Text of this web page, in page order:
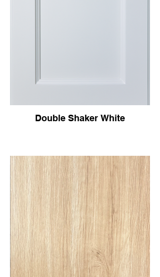
Double Shaker White